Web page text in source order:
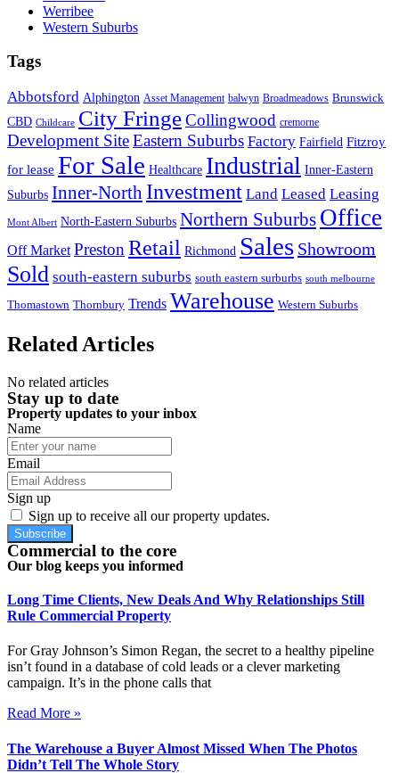
Werribee
Western Suburbs
Tags
Abbotsford Alphington Asset Management balwyn Broadmeadows Brunswick
CBD Childcare City FringeCollingwood cremorne
Development SiteEastern Suburbs Factory Fairfield Fitzroy
for lease For Sale Healthcare Industrial Inner-Eastern
Suburbs Inner-North Investment Land Leased Leasing
Mont Albert North-Eastern Suburbs Northern Suburbs Office
Off Market Preston Retail Richmond Sales Showroom
Sold south-eastern suburbs south eastern surburbs south melbourne
Thomastown Thornbury Trends Warehouse Western Suburbs
Related Articles
No related articles
Stay up to date
Property updates to your inbox
Name
Email
Sign up
Sign up to receive all our property updates.
Subscribe
Commercial to the core
Our blog keeps you informed
Long Time Clients, New Deals And Why Relationships Still
Rule Commercial Property
For Gray Johnson’s Simon Regan, the secret to a healthy pipeline
isn’t found in a database of cold leads or a clever marketing
campaign. It’s in the phone calls that
Read More »
The Warehouse a Buyer Almost Missed When The Photos
Didn’t Tell The Whole Story